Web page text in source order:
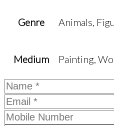
Genre Animals,
Medium Painting,